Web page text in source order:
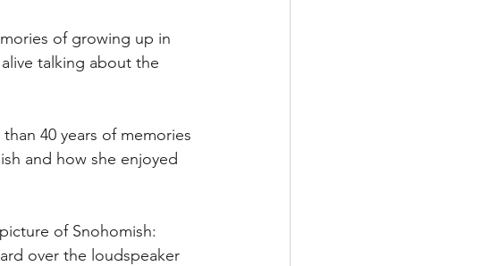
of growing up in
talking about the
40 years of memories
and how she enjoyed
of Snohomish:
over the loudspeaker